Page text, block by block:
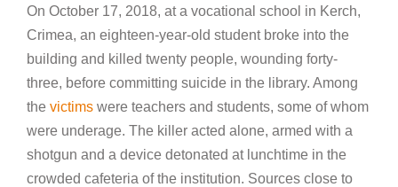
On October 17, 2018, at a vocational school in Kerch,
Crimea, an eighteen-year-old student broke into the
building and killed twenty people, wounding forty-
three, before committing suicide in the library. Among
the victims were teachers and students, some of whom
were underage. The killer acted alone, armed with a
shotgun and a device detonated at lunchtime in the
crowded cafeteria of the institution. Sources close to